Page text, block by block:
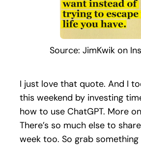
Source: JimKwik on
I just love that quote. And I
this weekend by investing
how to use ChatGPT. More
There’s so much else to
week too. So grab something